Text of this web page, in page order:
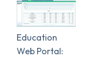
Education
Web Portal: